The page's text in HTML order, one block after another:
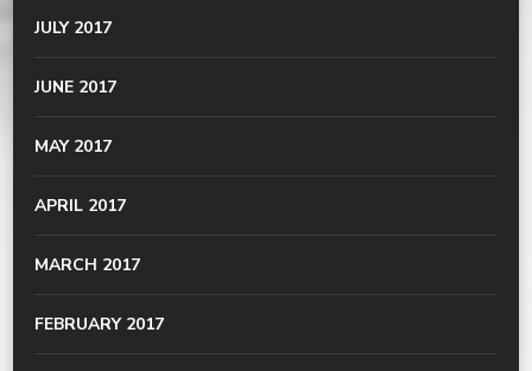
JULY 2017
JUNE 2017
MAY 2017
APRIL 2017
MARCH 2017
FEBRUARY 2017